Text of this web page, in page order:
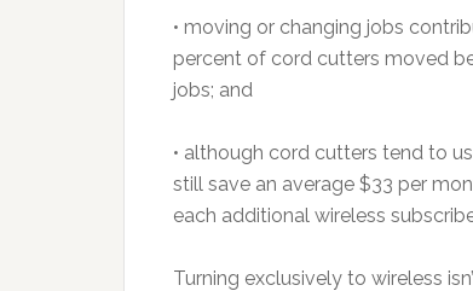
• moving or changing jobs
percent of cord cutters moved
jobs; and
• although cord cutters tend to
still save an average $33 per
each additional wireless
Turning exclusively to wireless